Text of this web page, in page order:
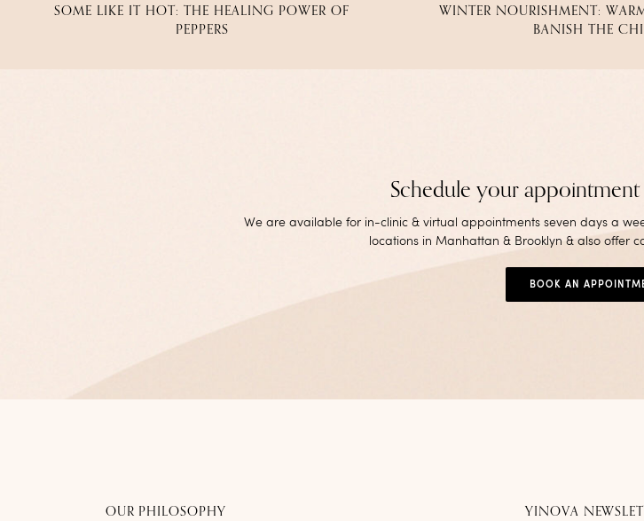
SOME LIKE IT HOT: THE HEALING POWER OF
PEPPERS
WINTER NOURISHMENT:
BANISH THE
Schedule your
We are available for in-clinic & virtual appointments seven days a
locations in Manhattan & Brooklyn & also offer
BOOK AN
OUR PHILOSOPHY YINOVA